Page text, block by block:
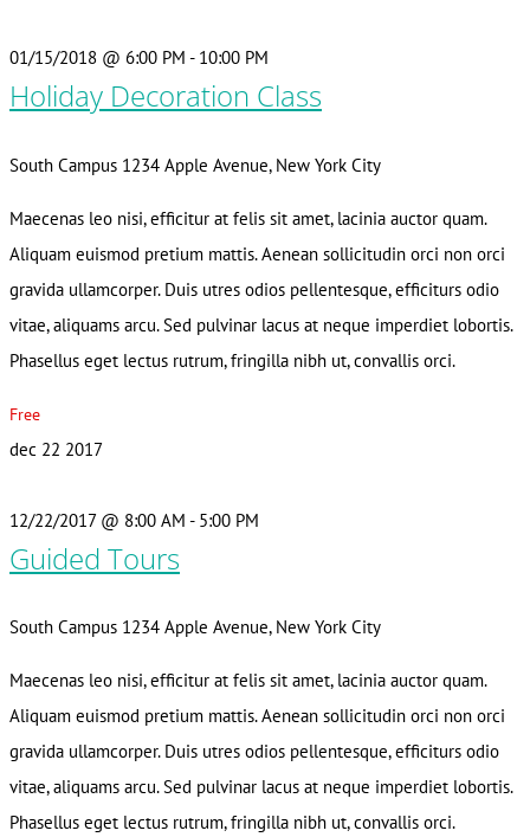
01/15/2018 @ 6:00 PM - 10:00 PM
Holiday Decoration Class
South Campus 1234 Apple Avenue, New York City
Maecenas leo nisi, efficitur at felis sit amet, lacinia auctor quam.
Aliquam euismod pretium mattis. Aenean sollicitudin orci non orci
gravida ullamcorper. Duis utres odios pellentesque, efficiturs odio
vitae, aliquams arcu. Sed pulvinar lacus at neque imperdiet lobortis.
Phasellus eget lectus rutrum, fringilla nibh ut, convallis orci.
Free
dec 22 2017
12/22/2017 @ 8:00 AM - 5:00 PM
Guided Tours
South Campus 1234 Apple Avenue, New York City
Maecenas leo nisi, efficitur at felis sit amet, lacinia auctor quam.
Aliquam euismod pretium mattis. Aenean sollicitudin orci non orci
gravida ullamcorper. Duis utres odios pellentesque, efficiturs odio
vitae, aliquams arcu. Sed pulvinar lacus at neque imperdiet lobortis.
Phasellus eget lectus rutrum, fringilla nibh ut, convallis orci.